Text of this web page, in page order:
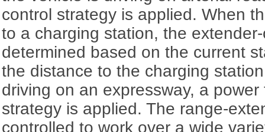
control strategy is applied. When
to a charging station, the
determined based on the current
the distance to the charging
driving on an expressway, a
strategy is applied. The range-
controlled to work over a wide